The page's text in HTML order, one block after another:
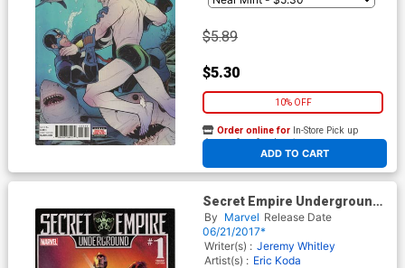
$5.89
$5.30
10% OFF
ADD TO CART
Order online for In-Store Pick up
At any of our four locations
Secret Empire Underground
#1 Cover B Variant Rafael
Albuquerque Cover
By Marvel Release Date
06/21/2017*
Writer(s) : Jeremy Whitley
Artist(s) : Eric Koda